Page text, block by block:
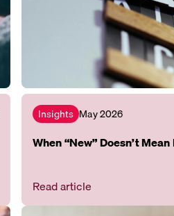
Insights May 2026
When “New” Doesn’t
Read article